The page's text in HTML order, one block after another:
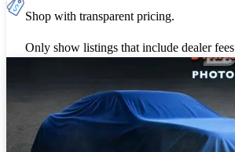
Shop with transparent pricing.
Only show listings that include dealer fees